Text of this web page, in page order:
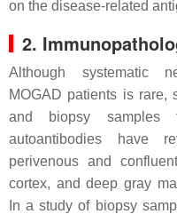
on the disease-related
2.
Although systematic
MOGAD patients is rare,
and biopsy samples
autoantibodies have
perivenous and
cortex, and deep gray
In a study of biopsy